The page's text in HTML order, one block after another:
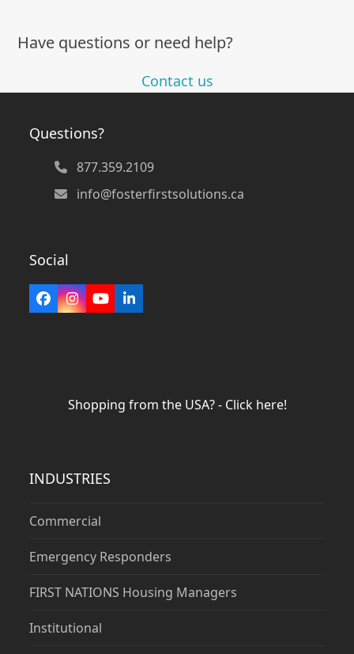
Have questions or need help?
Contact us
Questions?
877.359.2109
info@fosterfirstsolutions.ca
Social
Facebook
Instagram
YouTubeLinkedIn
Shopping from the USA? - Click here!
INDUSTRIES
Commercial
Emergency Responders
FIRST NATIONS Housing Managers
Institutional